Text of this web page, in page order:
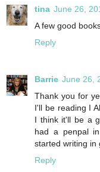
tina June 26,
A few good
Reply
Barrie June 26,
Thank you for
I'll be reading I
I think it'll be a
had a penpal
started writing in
Reply